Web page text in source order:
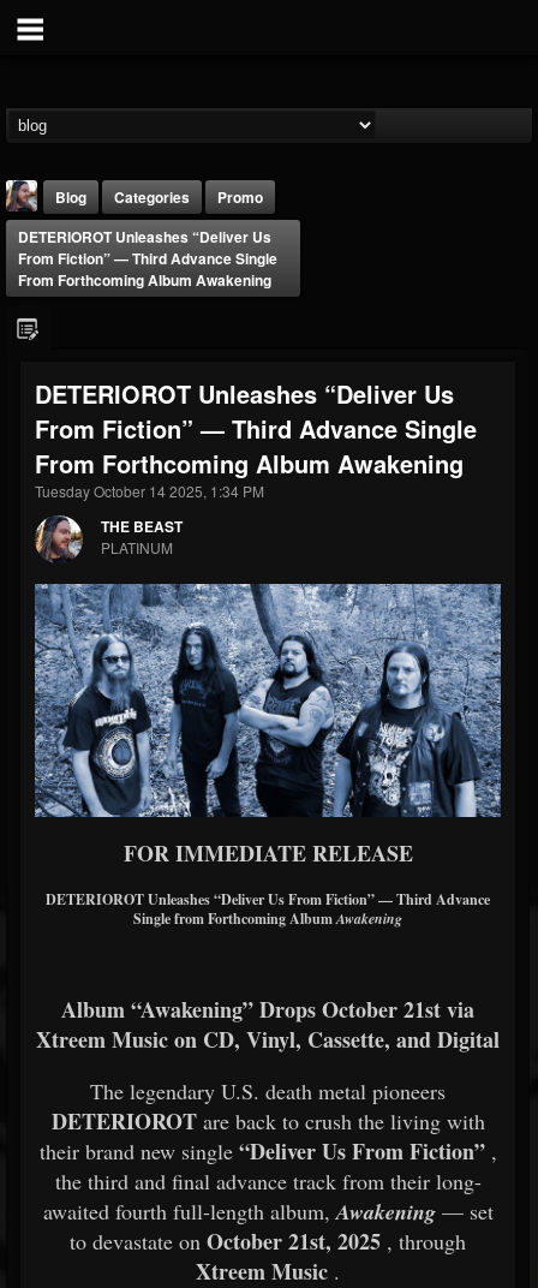
THE BEAST
@thebeast
203493 202954 41909
Forum
Blog Categories
Promo
DETERIOROT Unleashes “Deliver Us
From Fiction” — Third Advance Single
From Forthcoming Album Awakening
DETERIOROT Unleashes “Deliver Us
From Fiction” — Third Advance Single
From Forthcoming Album Awakening
Tuesday October 14 2025, 1:34 PM
THE BEAST
PLATINUM
FOR IMMEDIATE RELEASE
DETERIOROT Unleashes “Deliver Us From Fiction” — Third Advance
Single from Forthcoming AlbumAwakening
Album “Awakening” Drops October 21st via
Xtreem Music on CD, Vinyl, Cassette, and Digital
The legendary U.S. death metal pioneers
DETERIOROTare back to crush the living with
their brand new single “Deliver Us From Fiction”,
the third and final advance track from their long-
awaited fourth full-length album,Awakening — set
to devastate on October 21st, 2025 , through
Xtreem Music .